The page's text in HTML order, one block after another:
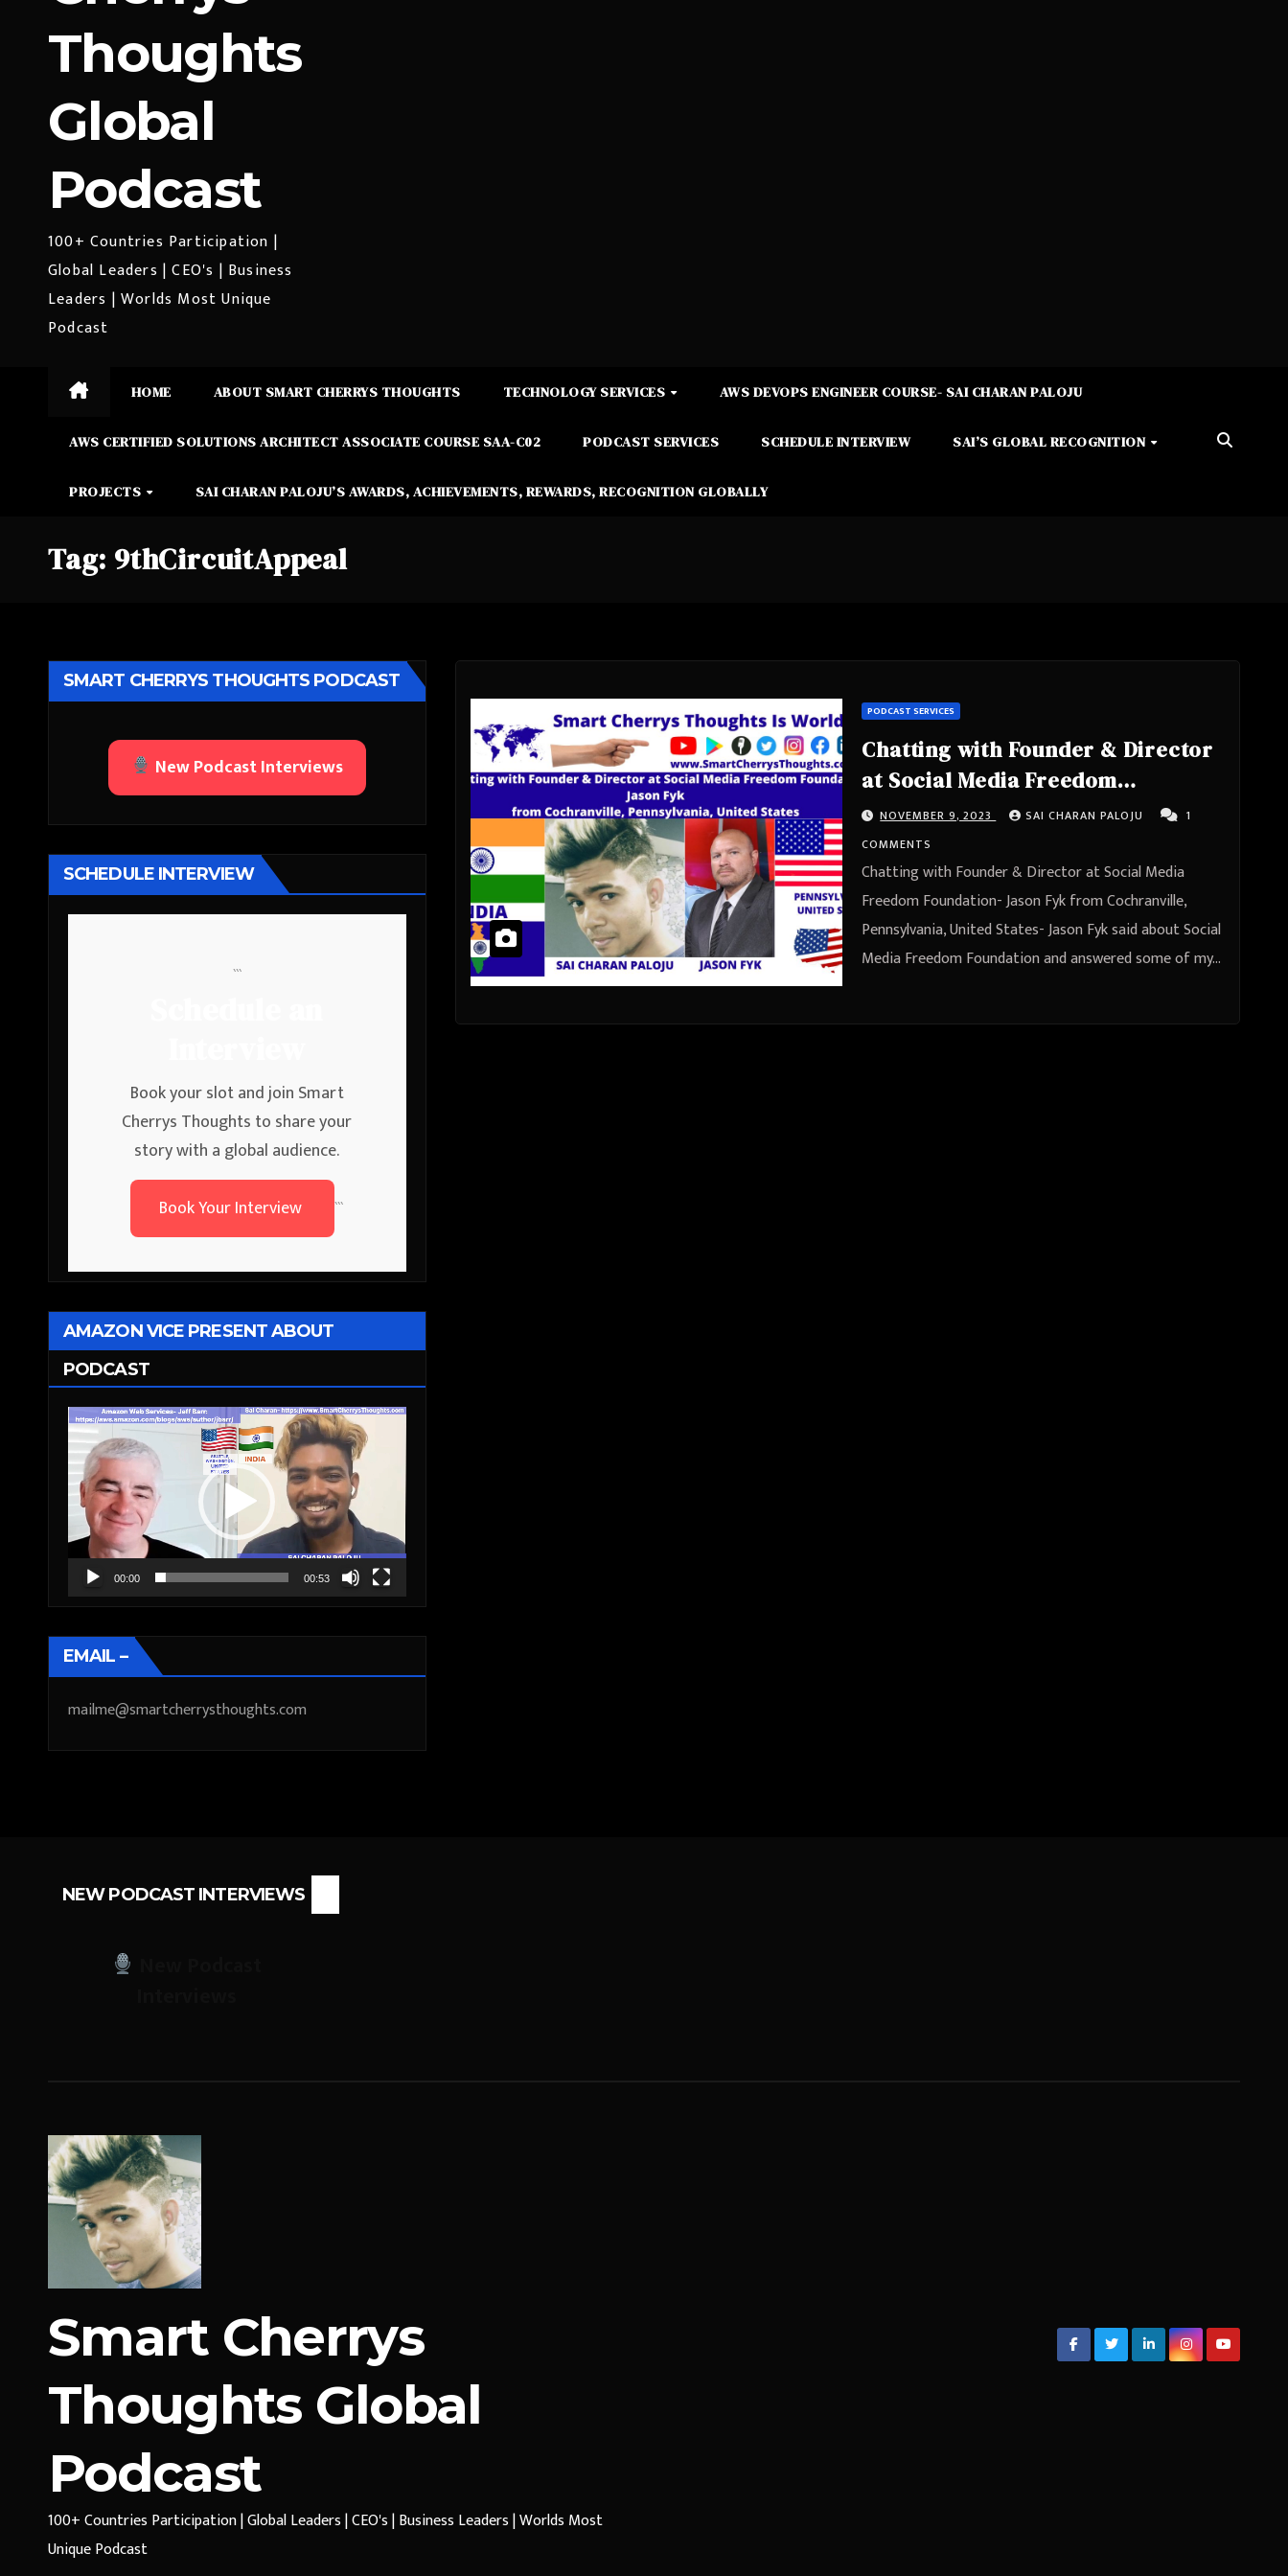
Thoughts
Global
Podcast
100+ Countries Participation |
Global Leaders | CEO's | Business
Leaders | Worlds Most Unique
Podcast
HOME ABOUT SMART CHERRYS THOUGHTS TECHNOLOGY SERVICES AWS DEVOPS ENGINEER COURSE- SAI CHARAN PALOJU
AWS CERTIFIED SOLUTIONS ARCHITECT ASSOCIATE COURSE SAA-C02 PODCAST SERVICES SCHEDULE INTERVIEW SAI’S GLOBAL RECOGNITION
PROJECTS SAI CHARAN PALOJU’S AWARDS, ACHIEVEMENTS, REWARDS, RECOGNITION GLOBALLY
Tag: 9thCircuitAppeal
SMART CHERRYS THOUGHTS PODCAST
New Podcast Interviews
SCHEDULE INTERVIEW
```
Book your slot and join Smart
Cherrys Thoughts to share your
story with a global audience.
Book Your Interview
```
AMAZON VICE PRESENT ABOUT
PODCAST
Video
Player
00:00 00:53
EMAIL –
mailme@smartcherrysthoughts.com
PODCAST SERVICES
Chatting with Founder & Director
at Social Media Freedom
Foundation- Jason Fyk from
Cochranville, Pennsylvania,
United States
NOVEMBER 9, 2023 SAI CHARAN PALOJU
1
COMMENTS
Chatting with Founder & Director at Social Media
Freedom Foundation- Jason Fyk from Cochranville,
Pennsylvania, United States- Jason Fyk said about Social
Media Freedom Foundation and answered some of my…
NEW PODCAST INTERVIEWS
Smart Cherrys
Thoughts Global
Podcast
100+ Countries Participation | Global Leaders | CEO's | Business Leaders | Worlds Most
Unique Podcast